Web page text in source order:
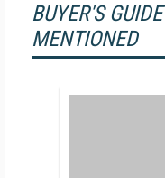
BUYER'S
MENTIONED